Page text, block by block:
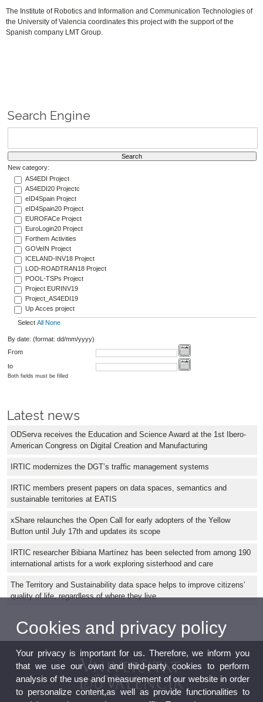
The Institute of Robotics and Information and Communication Technologies of
the University of Valencia coordinates this project with the support of the
Spanish company LMT Group.
Search Engine
New category:
AS4EDI Project
AS4EDI20 Projectc
eID4Spain Project
eID4Spain20 Project
EUROFACe Project
EuroLogin20 Project
Forthem Activities
GOVeIN Project
ICELAND-INV18 Project
LOD-ROADTRAN18 Project
POOL-TSPs Project
Project EURINV19
Project_AS4EDI19
Up Acces project
Select All None
By date: (format: dd/mm/yyyy)
From
to
Both fields must be filled
Latest news
ODServa receives the Education and Science Award at the 1st Ibero-
American Congress on Digital Creation and Manufacturing
IRTIC modernizes the DGT’s traffic management systems
IRTIC members present papers on data spaces, semantics and
sustainable territories at EATIS
xShare relaunches the Open Call for early adopters of the Yellow
Button until July 17th and updates its scope
IRTIC researcher Bibiana Martínez has been selected from among 190
international artists for a work exploring sisterhood and care
The Territory and Sustainability data space helps to improve citizens’
quality of life, regardless of where they live
Cookies and privacy policy
Your privacy is important for us. Therefore, we inform you
that we use our own and third-party cookies to perform
analysis of the use and measurement of our website in order
to personalize content,as well as provide functionalities to